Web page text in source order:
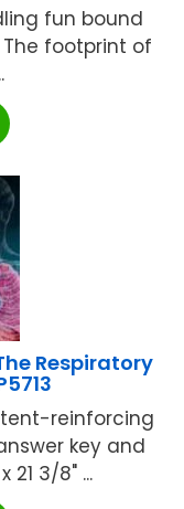
fun bound
footprint of
The Respiratory
reinforcing
key and
21 3/8" ...